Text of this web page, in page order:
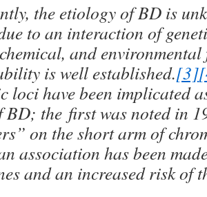
the etiology of BD is
to an interaction of
and environmental
is well established.[3]
loci have been implicated
BD; the first was noted in
on the short arm of
association has been
and an increased risk of